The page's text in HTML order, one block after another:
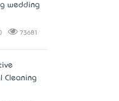
wedding
73681
Cleaning